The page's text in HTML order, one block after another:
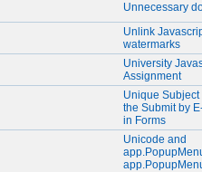
Unnecessary
Unlink
watermarks
University
Assignment
Unique
the Submit by
in Forms
Unicode and